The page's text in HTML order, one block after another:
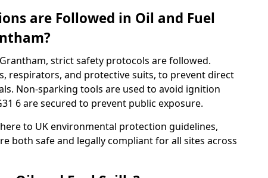
are Followed in Oil and Fuel
strict safety protocols are followed.
respirators, and protective suits, to prevent direct
Non-sparking tools are used to avoid ignition
6 are secured to prevent public exposure.
to UK environmental protection guidelines,
both safe and legally compliant for all sites across